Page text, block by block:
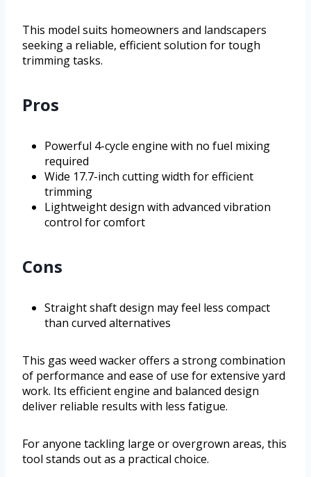
This model suits homeowners and landscapers
seeking a reliable, efficient solution for tough
trimming tasks.
Pros
Powerful 4-cycle engine with no fuel mixing
required
Wide 17.7-inch cutting width for efficient
trimming
Lightweight design with advanced vibration
control for comfort
Cons
Straight shaft design may feel less compact
than curved alternatives
This gas weed wacker offers a strong combination
of performance and ease of use for extensive yard
work. Its efficient engine and balanced design
deliver reliable results with less fatigue.
For anyone tackling large or overgrown areas, this
tool stands out as a practical choice.